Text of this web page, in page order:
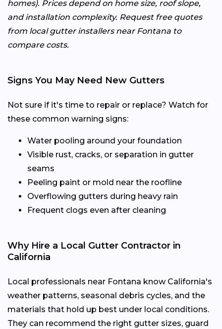
homes). Prices depend on home size, roof slope,
and installation complexity. Request free quotes
from local gutter installers near Fontana to
compare costs.
Signs You May Need New Gutters
Not sure if it's time to repair or replace? Watch for
these common warning signs:
Water pooling around your foundation
Visible rust, cracks, or separation in gutter
seams
Peeling paint or mold near the roofline
Overflowing gutters during heavy rain
Frequent clogs even after cleaning
Why Hire a Local Gutter Contractor in
California
Local professionals near Fontana know California's
weather patterns, seasonal debris cycles, and the
materials that hold up best under local conditions.
They can recommend the right gutter sizes, guard